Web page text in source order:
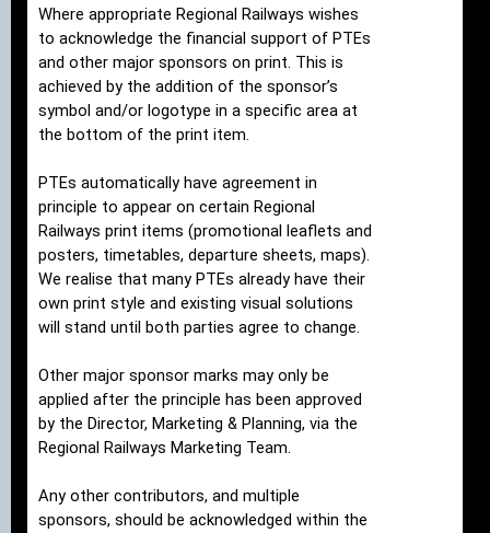
Where appropriate Regional Railways wishes
to acknowledge the financial support of PTEs
and other major sponsors on print. This is
achieved by the addition of the sponsor’s
symbol and/or logotype in a specific area at
the bottom of the print item.
PTEs automatically have agreement in
principle to appear on certain Regional
Railways print items (promotional leaflets and
posters, timetables, departure sheets, maps).
We realise that many PTEs already have their
own print style and existing visual solutions
will stand until both parties agree to change.
Other major sponsor marks may only be
applied after the principle has been approved
by the Director, Marketing & Planning, via the
Regional Railways Marketing Team.
Any other contributors, and multiple
sponsors, should be acknowledged within the